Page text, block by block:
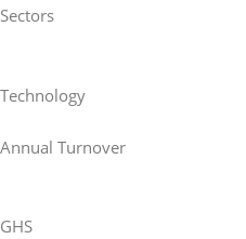
Sectors
Technology
Annual Turnover
GHS